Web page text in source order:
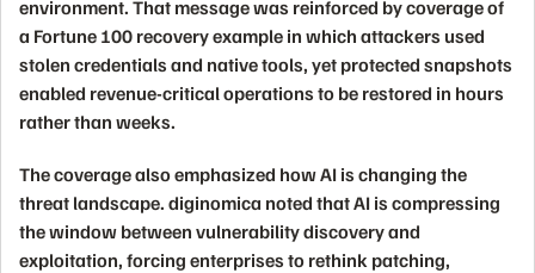
environment. That message was reinforced by coverage of
a Fortune 100 recovery example in which attackers used
stolen credentials and native tools, yet protected snapshots
enabled revenue-critical operations to be restored in hours
rather than weeks.
The coverage also emphasized how AI is changing the
threat landscape. diginomica noted that AI is compressing
the window between vulnerability discovery and
exploitation, forcing enterprises to rethink patching,